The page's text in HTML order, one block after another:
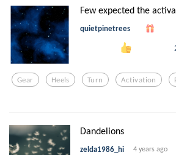
Few expected the
quietpinetrees
Gear Heels Turn Activation
Dandelions
zelda1986_hi 4 years ago